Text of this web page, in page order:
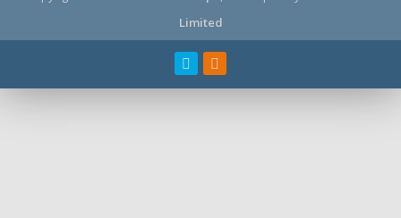
Limited